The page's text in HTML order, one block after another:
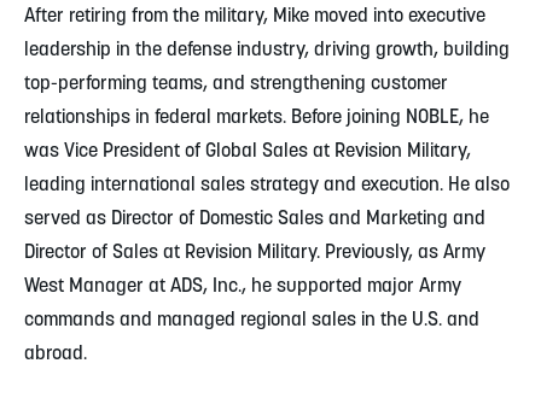
After retiring from the military, Mike moved into executive
leadership in the defense industry, driving growth, building
top-performing teams, and strengthening customer
relationships in federal markets. Before joining NOBLE, he
was Vice President of Global Sales at Revision Military,
leading international sales strategy and execution. He also
served as Director of Domestic Sales and Marketing and
Director of Sales at Revision Military. Previously, as Army
West Manager at ADS, Inc., he supported major Army
commands and managed regional sales in the U.S. and
abroad.